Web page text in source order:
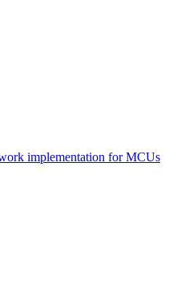
implementation for MCUs